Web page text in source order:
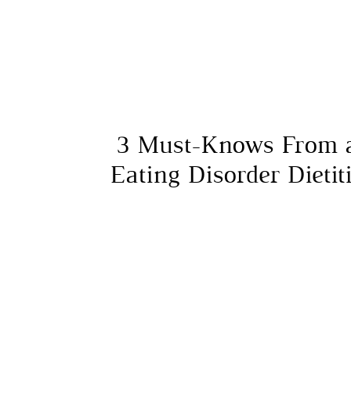
3 Must-Knows From
Eating Disorder